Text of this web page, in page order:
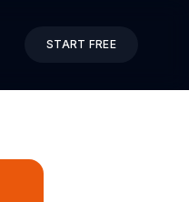
START FREE